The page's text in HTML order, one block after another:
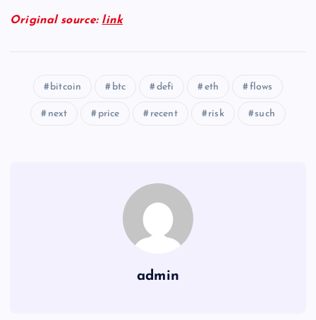
Original source: link
bitcoin btc defi eth flows
next price recent risk such
admin